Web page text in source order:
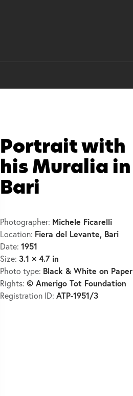
Portrait with
his Muralia in
Bari
Photographer: Michele Ficarelli
Location: Fiera del Levante, Bari
Date: 1951
Size: 3.1 × 4.7 in
Photo type: Black & White on Paper
Rights: © Amerigo Tot Foundation
Registration ID: ATP-1951/3